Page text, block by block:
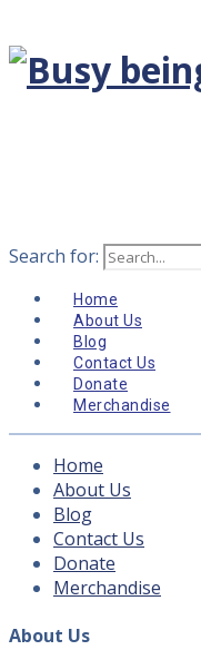
Search for:
Home
About Us
Blog
Contact Us
Donate
Merchandise
Home
About Us
Blog
Contact Us
Donate
Merchandise
About Us